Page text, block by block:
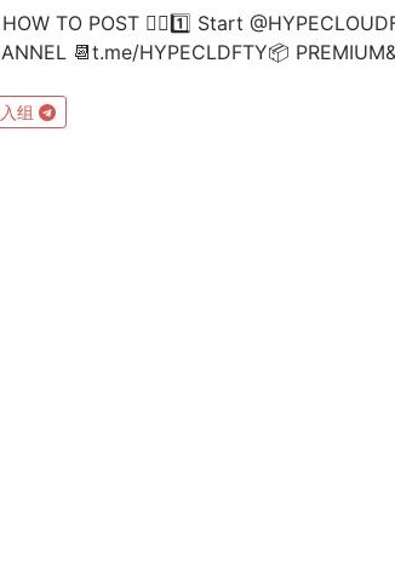
HOW TO POST 👈🏻1️⃣ Start
📆t.me/HYPECLDFTY📦
组